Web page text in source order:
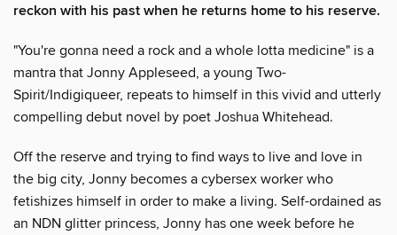
reckon with his past when he returns home to his reserve.
"You're gonna need a rock and a whole lotta medicine" is a
mantra that Jonny Appleseed, a young Two-
Spirit/Indigiqueer, repeats to himself in this vivid and utterly
compelling debut novel by poet Joshua Whitehead.
Off the reserve and trying to find ways to live and love in
the big city, Jonny becomes a cybersex worker who
fetishizes himself in order to make a living. Self-ordained as
an NDN glitter princess, Jonny has one week before he